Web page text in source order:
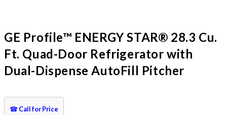
GE Profile™ ENERGY STAR® 28.3 Cu.
Ft. Quad-Door Refrigerator with
Dual-Dispense AutoFill Pitcher
☎ Call for Price